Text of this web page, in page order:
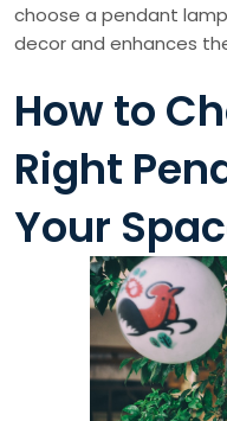
choose a pendant
decor and enhances
How to
Right
Your